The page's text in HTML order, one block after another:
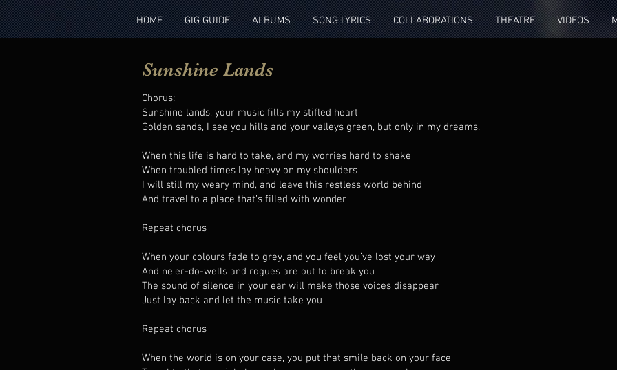
HOME GIG GUIDE ALBUMS SONG LYRICS COLLABORATIONS THEATRE VIDEOS
Sunshine Lands
Chorus:
Sunshine lands, your music fills my stifled heart
Golden sands, I see you hills and your valleys green, but only in my dreams.
When this life is hard to take, and my worries hard to shake
When troubled times lay heavy on my shoulders
I will still my weary mind, and leave this restless world behind
And travel to a place that’s filled with wonder
Repeat chorus
When your colours fade to grey, and you feel you’ve lost your way
And ne’er-do-wells and rogues are out to break you
The sound of silence in your ear will make those voices disappear
Just lay back and let the music take you
Repeat chorus
When the world is on your case, you put that smile back on your face